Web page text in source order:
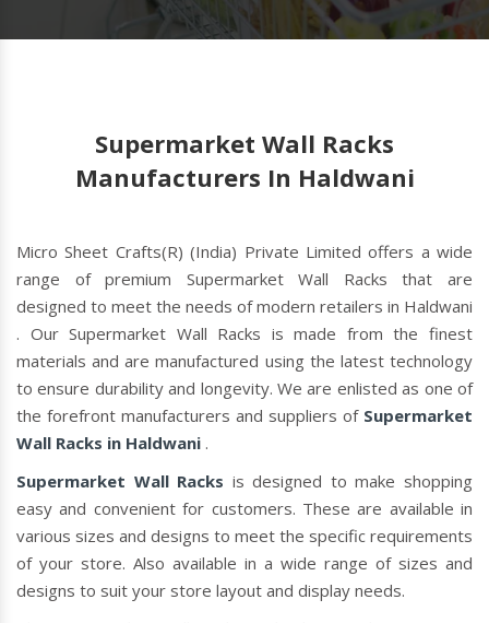
Supermarket Wall Racks
Manufacturers In Haldwani
Micro Sheet Crafts(R) (India) Private Limited offers a wide
range of premium Supermarket Wall Racks that are
designed to meet the needs of modern retailers in Haldwani
. Our Supermarket Wall Racks is made from the finest
materials and are manufactured using the latest technology
to ensure durability and longevity. We are enlisted as one of
the forefront manufacturers and suppliers of Supermarket
Wall Racks in Haldwani .
Supermarket Wall Racks is designed to make shopping
easy and convenient for customers. These are available in
various sizes and designs to meet the specific requirements
of your store. Also available in a wide range of sizes and
designs to suit your store layout and display needs.